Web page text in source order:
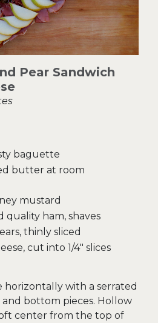
Pear Sandwich
baguette
butter at room
mustard
quality ham, shaves
thinly sliced
cut into 1/4″ slices
with a serrated
bottom pieces. Hollow
center from the top of